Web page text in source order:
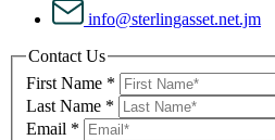
info@sterlingasset.net.jm
Contact Us
First Name *
Last Name *
Email *